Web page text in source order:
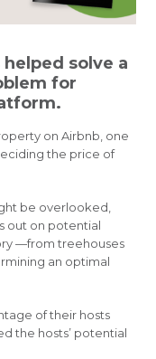
solve a
for
on Airbnb, one
the price of
be overlooked,
out on potential
—from treehouses
an optimal
of their hosts
the hosts’ potential